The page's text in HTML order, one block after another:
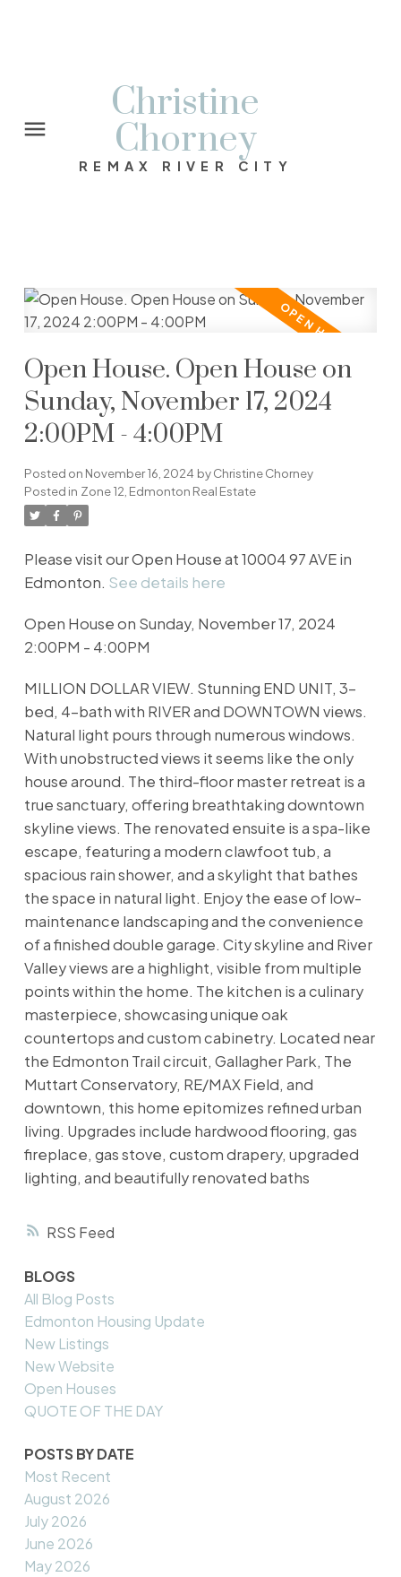
Christine
Chorney
REMAX RIVER CITY
RSS
Open House. Open House on
Sunday, November 17, 2024
2:00PM - 4:00PM
Posted on November 16, 2024 byChristine Chorney
Posted in Zone 12, Edmonton Real Estate
Please visit our Open House at 10004 97 AVE in
Edmonton. See details here
Open House on Sunday, November 17, 2024
2:00PM - 4:00PM
MILLION DOLLAR VIEW. Stunning END UNIT, 3-
bed, 4-bath with RIVER and DOWNTOWN views.
Natural light pours through numerous windows.
With unobstructed views it seems like the only
house around. The third-floor master retreat is a
true sanctuary, offering breathtaking downtown
skyline views. The renovated ensuite is a spa-like
escape, featuring a modern clawfoot tub, a
spacious rain shower, and a skylight that bathes
the space in natural light. Enjoy the ease of low-
maintenance landscaping and the convenience
of a finished double garage. City skyline and River
Valley views are a highlight, visible from multiple
points within the home. The kitchen is a culinary
masterpiece, showcasing unique oak
countertops and custom cabinetry. Located near
the Edmonton Trail circuit, Gallagher Park, The
Muttart Conservatory, RE/MAX Field, and
downtown, this home epitomizes refined urban
living. Upgrades include hardwood flooring, gas
fireplace, gas stove, custom drapery, upgraded
lighting, and beautifully renovated baths
BLOGS
All Blog Posts
Edmonton Housing Update
New Listings
New Website
Open Houses
QUOTE OF THE DAY
POSTS BY DATE
Most Recent
August 2026
July 2026
June 2026
May 2026